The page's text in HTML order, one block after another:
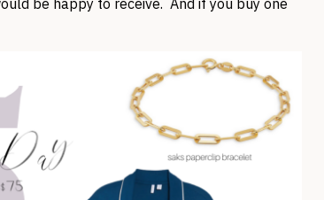
be happy to receive. And if you buy one